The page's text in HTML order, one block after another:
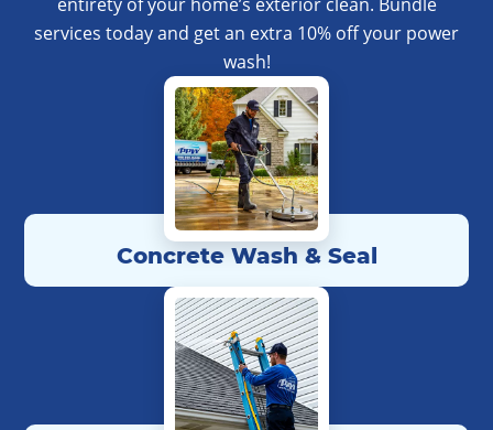
services today and get an extra 10% off your power
wash!
Concrete Wash & Seal